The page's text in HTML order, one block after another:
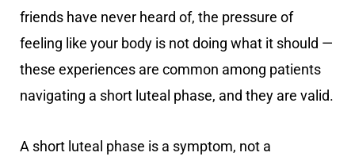
friends have never heard of, the pressure of
feeling like your body is not doing what it should —
these experiences are common among patients
navigating a short luteal phase, and they are valid.
A short luteal phase is a symptom, not a